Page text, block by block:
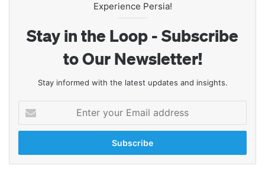
Experience Persia!
Stay in the Loop - Subscribe
to Our Newsletter!
Stay informed with the latest updates and insights.
your
Email